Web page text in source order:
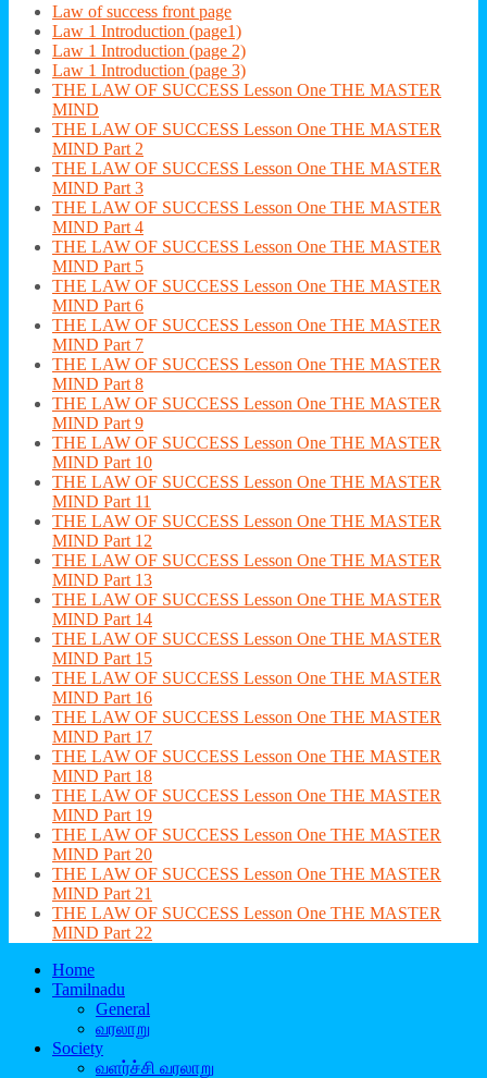
Law of success front page
Law 1 Introduction (page1)
Law 1 Introduction (page 2)
Law 1 Introduction (page 3)
THE LAW OF SUCCESS Lesson One THE MASTER
MIND
THE LAW OF SUCCESS Lesson One THE MASTER
MIND Part 2
THE LAW OF SUCCESS Lesson One THE MASTER
MIND Part 3
THE LAW OF SUCCESS Lesson One THE MASTER
MIND Part 4
THE LAW OF SUCCESS Lesson One THE MASTER
MIND Part 5
THE LAW OF SUCCESS Lesson One THE MASTER
MIND Part 6
THE LAW OF SUCCESS Lesson One THE MASTER
MIND Part 7
THE LAW OF SUCCESS Lesson One THE MASTER
MIND Part 8
THE LAW OF SUCCESS Lesson One THE MASTER
MIND Part 9
THE LAW OF SUCCESS Lesson One THE MASTER
MIND Part 10
THE LAW OF SUCCESS Lesson One THE MASTER
MIND Part 11
THE LAW OF SUCCESS Lesson One THE MASTER
MIND Part 12
THE LAW OF SUCCESS Lesson One THE MASTER
MIND Part 13
THE LAW OF SUCCESS Lesson One THE MASTER
MIND Part 14
THE LAW OF SUCCESS Lesson One THE MASTER
MIND Part 15
THE LAW OF SUCCESS Lesson One THE MASTER
MIND Part 16
THE LAW OF SUCCESS Lesson One THE MASTER
MIND Part 17
THE LAW OF SUCCESS Lesson One THE MASTER
MIND Part 18
THE LAW OF SUCCESS Lesson One THE MASTER
MIND Part 19
THE LAW OF SUCCESS Lesson One THE MASTER
MIND Part 20
THE LAW OF SUCCESS Lesson One THE MASTER
MIND Part 21
THE LAW OF SUCCESS Lesson One THE MASTER
MIND Part 22
Home
Tamilnadu
General
வரலாறு
Society
வளர்ச்சி வரலாறு